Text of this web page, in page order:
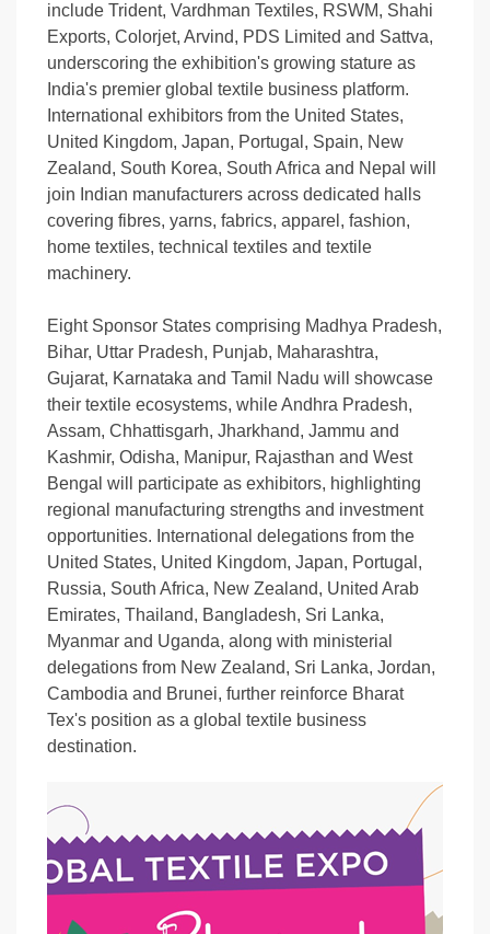
include Trident, Vardhman Textiles, RSWM, Shahi
Exports, Colorjet, Arvind, PDS Limited and Sattva,
underscoring the exhibition's growing stature as
India's premier global textile business platform.
International exhibitors from the United States,
United Kingdom, Japan, Portugal, Spain, New
Zealand, South Korea, South Africa and Nepal will
join Indian manufacturers across dedicated halls
covering fibres, yarns, fabrics, apparel, fashion,
home textiles, technical textiles and textile
machinery.
Eight Sponsor States comprising Madhya Pradesh,
Bihar, Uttar Pradesh, Punjab, Maharashtra,
Gujarat, Karnataka and Tamil Nadu will showcase
their textile ecosystems, while Andhra Pradesh,
Assam, Chhattisgarh, Jharkhand, Jammu and
Kashmir, Odisha, Manipur, Rajasthan and West
Bengal will participate as exhibitors, highlighting
regional manufacturing strengths and investment
opportunities. International delegations from the
United States, United Kingdom, Japan, Portugal,
Russia, South Africa, New Zealand, United Arab
Emirates, Thailand, Bangladesh, Sri Lanka,
Myanmar and Uganda, along with ministerial
delegations from New Zealand, Sri Lanka, Jordan,
Cambodia and Brunei, further reinforce Bharat
Tex's position as a global textile business
destination.